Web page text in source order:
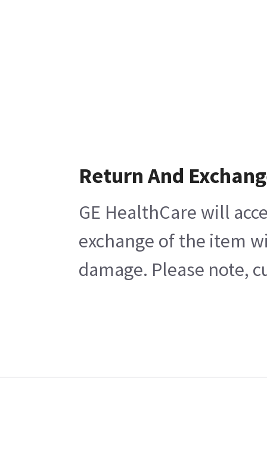
Return And
GE HealthCare will
exchange of the item
damage. Please note,